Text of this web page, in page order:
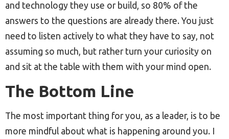
and technology they use or build, so 80% of the
answers to the questions are already there. You just
need to listen actively to what they have to say, not
assuming so much, but rather turn your curiosity on
and sit at the table with them with your mind open.
The Bottom Line
The most important thing for you, as a leader, is to be
more mindful about what is happening around you. I